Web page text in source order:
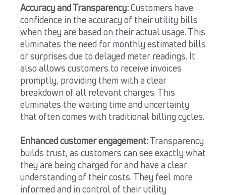
Accuracy and Transparency: Customers have
confidence in the accuracy of their utility bills
when they are based on their actual usage. This
eliminates the need for monthly estimated bills
or surprises due to delayed meter readings. It
also allows customers to receive invoices
promptly, providing them with a clear
breakdown of all relevant charges. This
eliminates the waiting time and uncertainty
that often comes with traditional billing cycles.
Enhanced customer engagement: Transparency
builds trust, as customers can see exactly what
they are being charged for and have a clear
understanding of their costs. They feel more
informed and in control of their utility